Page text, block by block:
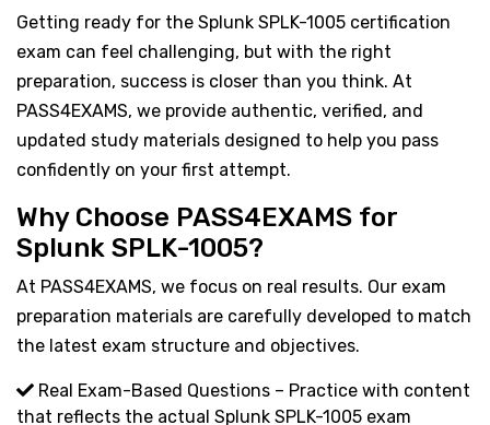
Getting ready for the Splunk SPLK-1005 certification
exam can feel challenging, but with the right
preparation, success is closer than you think. At
PASS4EXAMS, we provide authentic, verified, and
updated study materials designed to help you pass
confidently on your first attempt.
Why Choose PASS4EXAMS for
Splunk SPLK-1005?
At PASS4EXAMS, we focus on real results. Our exam
preparation materials are carefully developed to match
the latest exam structure and objectives.
Real Exam-Based Questions – Practice with content
that reflects the actual Splunk SPLK-1005 exam